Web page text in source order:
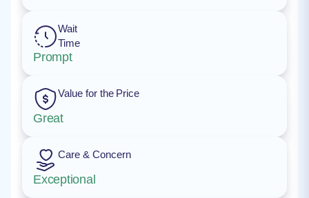
Wait
Time
Prompt
Value for the Price
Great
Care & Concern
Exceptional